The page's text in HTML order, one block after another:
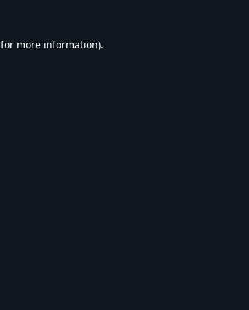
for more information).